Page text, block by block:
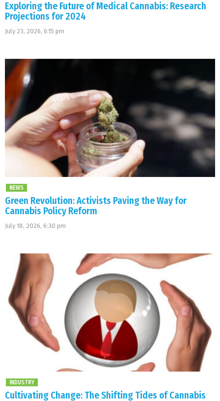
Exploring the Future of Medical Cannabis: Research
Projections for 2024
July 23, 2026, 6:15 pm
NEWS
Green Revolution: Activists Paving the Way for
Cannabis Policy Reform
July 18, 2026, 6:30 pm
INDUSTRY
Cultivating Change: The Shifting Tides of Cannabis